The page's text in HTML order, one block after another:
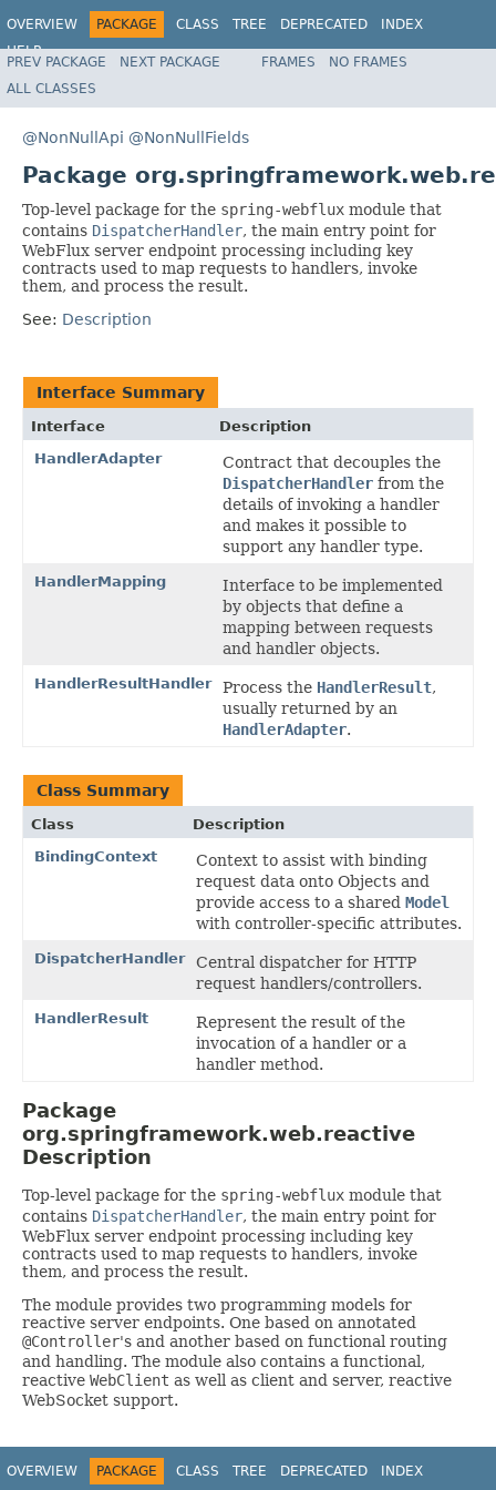
OVERVIEW PACKAGE CLASS TREE DEPRECATED
INDEX
HELP
Spring Framework
PREV PACKAGE NEXT PACKAGE FRAMES
NO FRAMES
ALL CLASSES
@NonNullApi @NonNullFields
Package
Top-level package for the spring-webflux module that
contains DispatcherHandler, the main entry point for
WebFlux server endpoint processing including key
contracts used to map requests to handlers, invoke
them, and process the result.
See: Description
Interface Summary
Interface
Description
HandlerAdapter
Contract that decouples the
DispatcherHandler from the
details of invoking a handler
and makes it possible to
support any handler type.
HandlerMapping
Interface to be implemented
by objects that define a
mapping between requests
and handler objects.
HandlerResultHandler Process the HandlerResult,
usually returned by an
HandlerAdapter.
Class Summary
Class
Description
BindingContext
Context to assist with binding
request data onto Objects and
provide access to a shared Model
with controller-specific attributes.
DispatcherHandler
Central dispatcher for HTTP
request handlers/controllers.
HandlerResult
Represent the result of the
invocation of a handler or a
handler method.
Package
org.springframework.web.reactive
Description
Top-level package for the spring-webflux module that
contains DispatcherHandler, the main entry point for
WebFlux server endpoint processing including key
contracts used to map requests to handlers, invoke
them, and process the result.
The module provides two programming models for
reactive server endpoints. One based on annotated
@Controller's and another based on functional routing
and handling. The module also contains a functional,
reactive WebClient as well as client and server, reactive
WebSocket support.
OVERVIEW PACKAGE CLASS TREE DEPRECATED
INDEX